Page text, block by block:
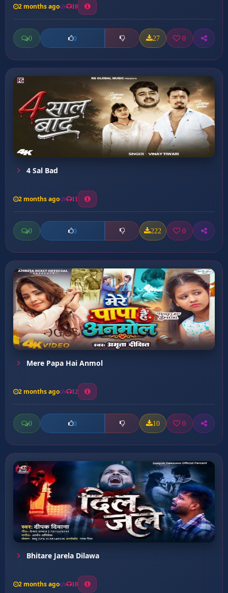
2 months ago 10
0 0 27 0
4 Sal Bad
2 months ago 11
0 0 222 0
Mere Papa Hai Anmol
2 months ago 12
0 0 10 0
Bhitare Jarela Dilawa
2 months ago 10